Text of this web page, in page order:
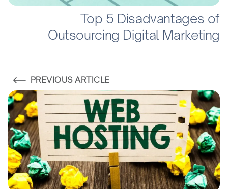
Top 5 Disadvantages of
Outsourcing Digital Marketing
PREVIOUS ARTICLE